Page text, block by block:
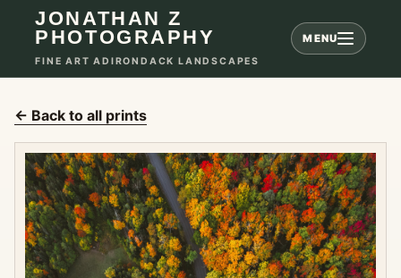
JONATHAN Z
PHOTOGRAPHY
FINE ART ADIRONDACK LANDSCAPES
MENU
← Back to all prints